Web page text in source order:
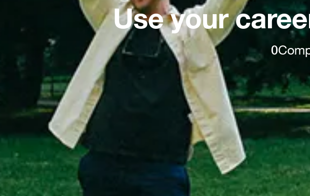
Use your
0